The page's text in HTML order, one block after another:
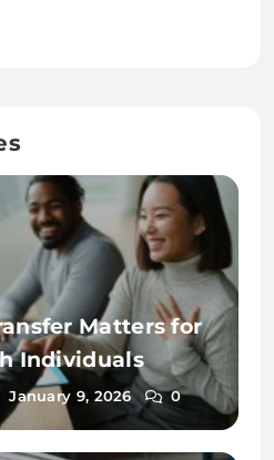
Matters for
Individuals
January 9, 2026 0